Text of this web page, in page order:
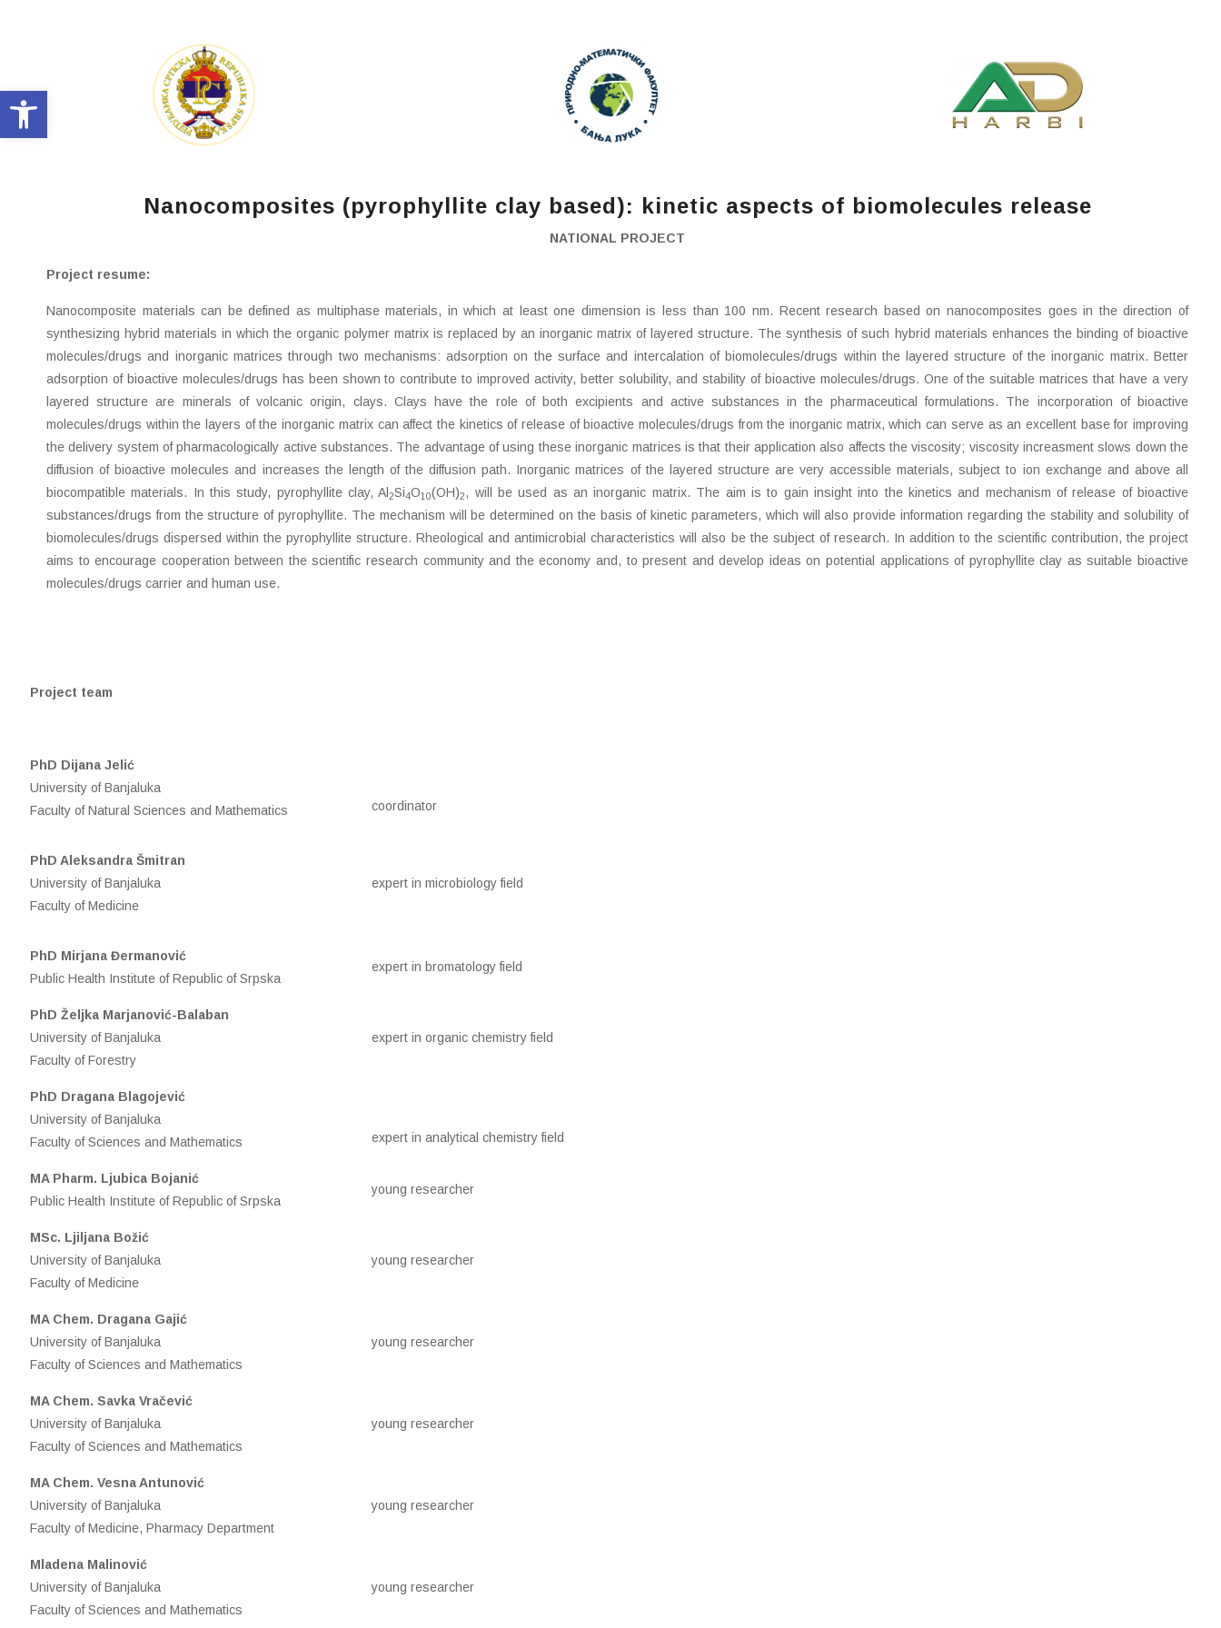
Open toolbar
Nanocomposites (pyrophyllite clay based): kinetic aspects of biomolecules release
NATIONAL PROJECT
Project resume:
Nanocomposite materials can be defined as multiphase materials, in which at least one dimension is less than 100 nm. Recent research based on nanocomposites goes in the direction of
synthesizing hybrid materials in which the organic polymer matrix is ​​replaced by an inorganic matrix of layered structure. The synthesis of such hybrid materials enhances the binding of bioactive
molecules/drugs and inorganic matrices through two mechanisms: adsorption on the surface and intercalation of biomolecules/drugs within the layered structure of the inorganic matrix. Better
adsorption of bioactive molecules/drugs has been shown to contribute to improved activity, better solubility, and stability of bioactive molecules/drugs. One of the suitable matrices that have a very
layered structure are minerals of volcanic origin, clays. Clays have the role of both excipients and active substances in the pharmaceutical formulations. The incorporation of bioactive
molecules/drugs within the layers of the inorganic matrix can affect the kinetics of release of bioactive molecules/drugs from the inorganic matrix, which can serve as an excellent base for improving
the delivery system of pharmacologically active substances. The advantage of using these inorganic matrices is that their application also affects the viscosity; viscosity increasment slows down the
diffusion of bioactive molecules and increases the length of the diffusion path. Inorganic matrices of the layered structure are very accessible materials, subject to ion exchange and above all
biocompatible materials. In this study, pyrophyllite clay, Al2Si4O10(OH)2, will be used as an inorganic matrix. The aim is to gain insight into the kinetics and mechanism of release of bioactive
substances/drugs from the structure of pyrophyllite. The mechanism will be determined on the basis of kinetic parameters, which will also provide information regarding the stability and solubility of
biomolecules/drugs dispersed within the pyrophyllite structure. Rheological and antimicrobial characteristics will also be the subject of research. In addition to the scientific contribution, the project
aims to encourage cooperation between the scientific research community and the economy and, to present and develop ideas on potential applications of pyrophyllite clay as suitable bioactive
molecules/drugs carrier and human use.
Project team
PhD Dijana Jelić
University of Banjaluka
Faculty of Natural Sciences and Mathematics
coordinator
PhD Aleksandra Šmitran
University of Banjaluka
Faculty of Medicine
expert in microbiology field
PhD Mirjana Đermanović
Public Health Institute of Republic of Srpska
expert in bromatology field
PhD Željka Marjanović-Balaban
University of Banjaluka
Faculty of Forestry
expert in organic chemistry field
PhD Dragana Blagojević
University of Banjaluka
Faculty of Sciences and Mathematics
expert in analytical chemistry field
MA Pharm. Ljubica Bojanić
Public Health Institute of Republic of Srpska
young researcher
МSc. Ljiljana Božić
University of Banjaluka
Faculty of Medicine
young researcher
MA Chem. Dragana Gajić
University of Banjaluka
Faculty of Sciences and Mathematics
young researcher
MA Chem. Savka Vračević
University of Banjaluka
Faculty of Sciences and Mathematics
young researcher
MA Chem. Vesna Antunović
University of Banjaluka
Faculty of Medicine, Pharmacy Department
young researcher
Mladena Malinović
University of Banjaluka
Faculty of Sciences and Mathematics
young researcher